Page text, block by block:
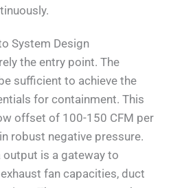
System Design
the entry point. The
sufficient to achieve the
for containment. This
offset of 100-150 CFM per
robust negative pressure.
is a gateway to
fan capacities, duct